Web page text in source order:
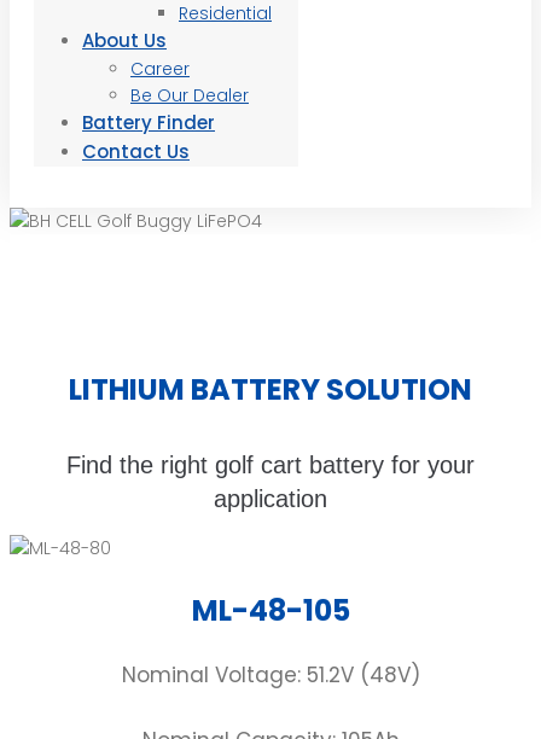
Residential
About Us
Career
Be Our Dealer
Battery Finder
Contact Us
LITHIUM BATTERY SOLUTION
Find the right golf cart battery for your
application
ML-48-105
Nominal Voltage: 51.2V (48V)